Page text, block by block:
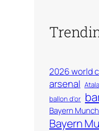
2026 world
arsenal
ballon d'or
Bayern
Bayern